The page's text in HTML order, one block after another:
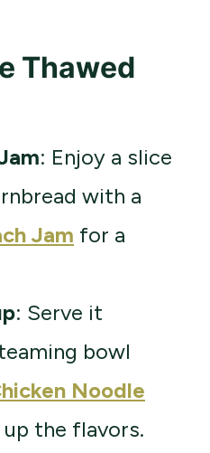
Thawed
: Enjoy a slice
with a
Jam for a
: Serve it
bowl
Noodle
the flavors.